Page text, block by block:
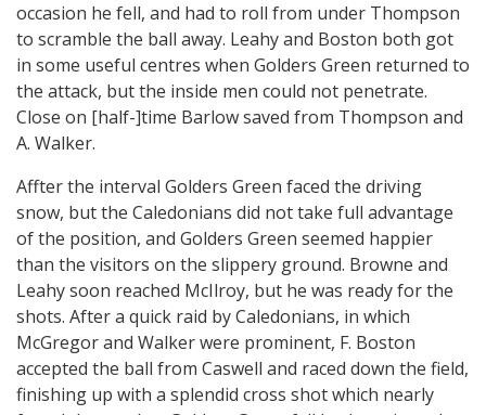
occasion he fell, and had to roll from under Thompson
to scramble the ball away. Leahy and Boston both got
in some useful centres when Golders Green returned to
the attack, but the inside men could not penetrate.
Close on [half-]time Barlow saved from Thompson and
A. Walker.
Affter the interval Golders Green faced the driving
snow, but the Caledonians did not take full advantage
of the position, and Golders Green seemed happier
than the visitors on the slippery ground. Browne and
Leahy soon reached McIlroy, but he was ready for the
shots. After a quick raid by Caledonians, in which
McGregor and Walker were prominent, F. Boston
accepted the ball from Caswell and raced down the field,
finishing up with a splendid cross shot which nearly